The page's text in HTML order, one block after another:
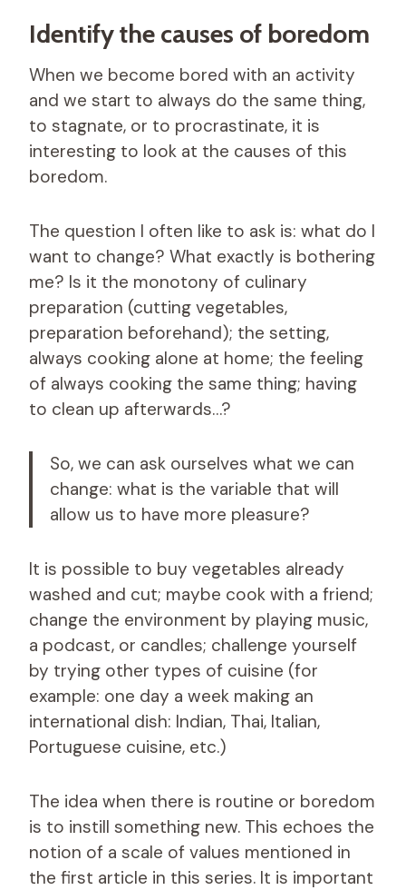
Identify the causes of boredom
When we become bored with an activity
and we start to always do the same thing,
to stagnate, or to procrastinate, it is
interesting to look at the causes of this
boredom.
The question I often like to ask is: what do I
want to change? What exactly is bothering
me? Is it the monotony of culinary
preparation (cutting vegetables,
preparation beforehand); the setting,
always cooking alone at home; the feeling
of always cooking the same thing; having
to clean up afterwards…?
So, we can ask ourselves what we can
change: what is the variable that will
allow us to have more pleasure?
It is possible to buy vegetables already
washed and cut; maybe cook with a friend;
change the environment by playing music,
a podcast, or candles; challenge yourself
by trying other types of cuisine (for
example: one day a week making an
international dish: Indian, Thai, Italian,
Portuguese cuisine, etc.)
The idea when there is routine or boredom
is to instill something new. This echoes the
notion of a scale of values ​​mentioned in
the first article in this series. It is important